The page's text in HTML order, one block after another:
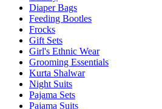
Diaper Bags
Feeding Bootles
Frocks
Gift Sets
Girl's Ethnic Wear
Grooming Essentials
Kurta Shalwar
Night Suits
Pajama Sets
Pajama Suits